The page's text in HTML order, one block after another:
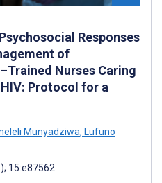
Responses
of
Nurses Caring
Protocol for a
Munyadziwa, Lufuno
15:e87562